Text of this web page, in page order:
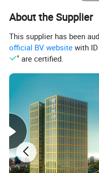
About the Supplier
This supplier has been
official BV website with ID
" are certified.